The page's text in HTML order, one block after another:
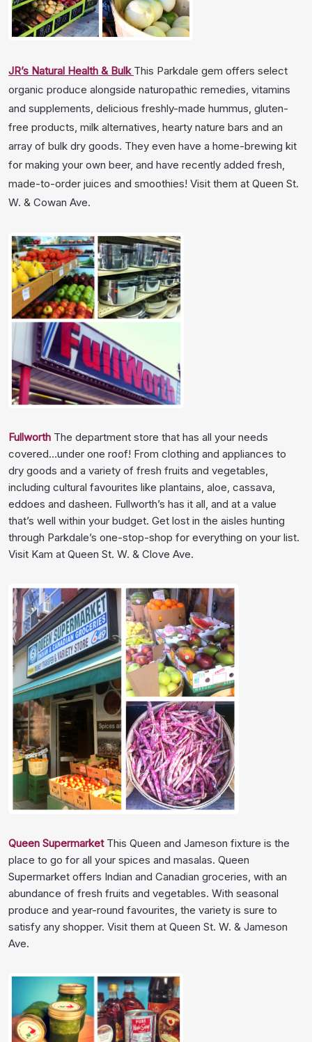
JR’s Natural Health & Bulk This Parkdale gem offers select
organic produce alongside naturopathic remedies, vitamins
and supplements, delicious freshly-made hummus, gluten-
free products, milk alternatives, hearty nature bars and an
array of bulk dry goods. They even have a home-brewing kit
for making your own beer, and have recently added fresh,
made-to-order juices and smoothies! Visit them at Queen St.
W. & Cowan Ave.
Fullworth The department store that has all your needs
covered…under one roof! From clothing and appliances to
dry goods and a variety of fresh fruits and vegetables,
including cultural favourites like plantains, aloe, cassava,
eddoes and dasheen. Fullworth’s has it all, and at a value
that’s well within your budget. Get lost in the aisles hunting
through Parkdale’s one-stop-shop for everything on your list.
Visit Kam at Queen St. W. & Clove Ave.
Queen SupermarketThis Queen and Jameson fixture is the
place to go for all your spices and masalas. Queen
Supermarket offers Indian and Canadian groceries, with an
abundance of fresh fruits and vegetables. With seasonal
produce and year-round favourites, the variety is sure to
satisfy any shopper. Visit them at Queen St. W. & Jameson
Ave.